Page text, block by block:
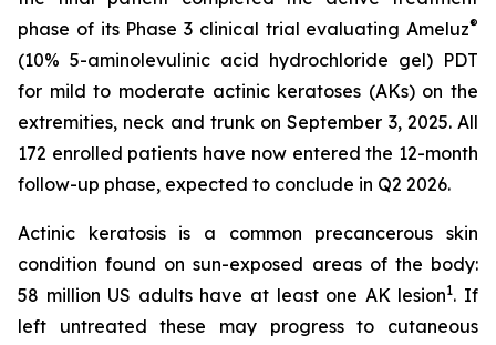
phase of its Phase 3 clinical trial evaluating Ameluz®
(10% 5-aminolevulinic acid hydrochloride gel) PDT
for mild to moderate actinic keratoses (AKs) on the
extremities, neck and trunk on September 3, 2025. All
172 enrolled patients have now entered the 12-month
follow-up phase, expected to conclude in Q2 2026.
Actinic keratosis is a common precancerous skin
condition found on sun-exposed areas of the body:
58 million US adults have at least one AK lesion1. If
left untreated these may progress to cutaneous